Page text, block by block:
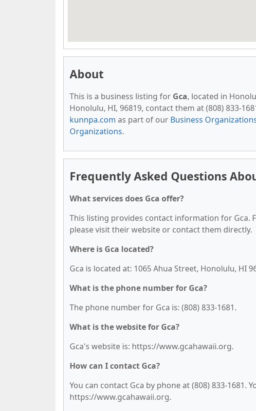
About
This is a business listing for Gca, located in
Honolulu, HI, 96819, contact them at (808) 833-
kunnpa.com as part of our Business
Organizations.
Frequently Asked Questions
What services does Gca offer?
This listing provides contact information for Gca.
please visit their website or contact them directly.
Where is Gca located?
Gca is located at: 1065 Ahua Street, Honolulu, HI
What is the phone number for Gca?
The phone number for Gca is: (808) 833-1681.
What is the website for Gca?
Gca's website is: https://www.gcahawaii.org.
How can I contact Gca?
You can contact Gca by phone at (808) 833-1681.
https://www.gcahawaii.org.